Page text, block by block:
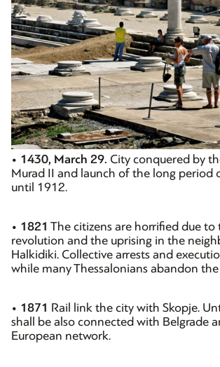
• 1430, March 29. City conquered by
Murad II and launch of the long period
until 1912.
• 1821 The citizens are horrified due to
revolution and the uprising in the
Halkidiki. Collective arrests and
while many Thessalonians abandon the
• 1871 Rail link the city with Skopje.
shall be also connected with Belgrade
European network.